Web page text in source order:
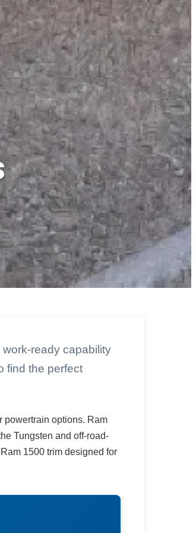
ready capability
find the perfect
powertrain options. Ram
Tungsten and off-road-
1500 trim designed for